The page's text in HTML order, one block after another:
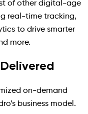
of other digital-age
real-time tracking,
to drive smarter
more.
on-demand
business model.